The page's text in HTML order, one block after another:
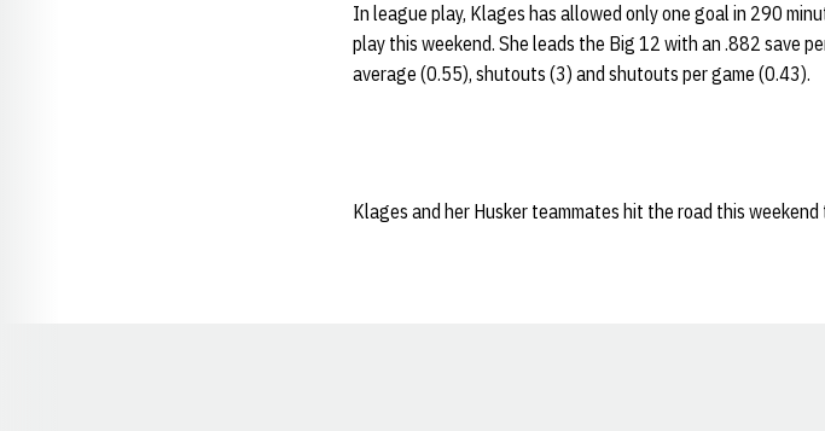
In league play, Klages has allowed only one goal in 290
play this weekend. She leads the Big 12 with an .882 save
average (0.55), shutouts (3) and shutouts per game (0.43).
Klages and her Husker teammates hit the road this